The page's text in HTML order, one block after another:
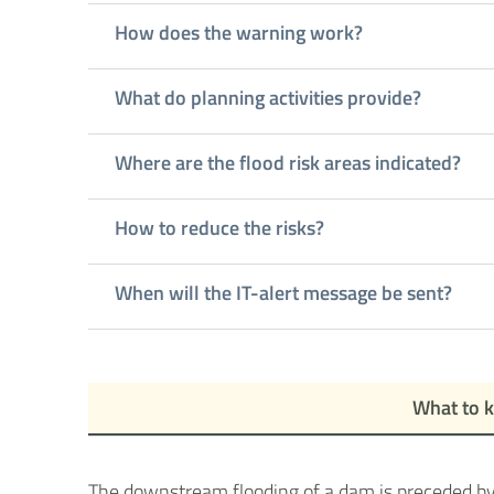
How does the warning work?
What do planning activities provide?
Where are the flood risk areas indicated?
How to reduce the risks?
When will the IT-alert message be sent?
What to